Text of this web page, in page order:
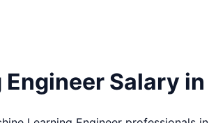
Engineer Salary in